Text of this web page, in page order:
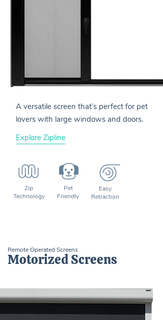
A versatile screen that’s perfect for pet
lovers with large windows and doors.
Explore Zipline
Zip
Technology
Pet
Friendly
Easy
Retraction
Motorized Screens
Remote Operated Screens